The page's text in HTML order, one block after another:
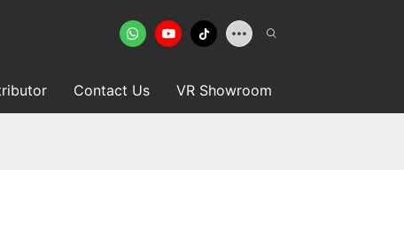
Contact Us VR Showroom